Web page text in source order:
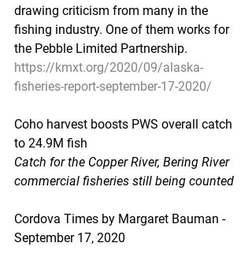
drawing criticism from many in the
fishing industry. One of them works for
the Pebble Limited Partnership.
https://kmxt.org/2020/09/alaska-
fisheries-report-september-17-2020/
Coho harvest boosts PWS overall catch
to 24.9M fish
Catch for the Copper River, Bering River
commercial fisheries still being counted
Cordova Times by Margaret Bauman -
September 17, 2020